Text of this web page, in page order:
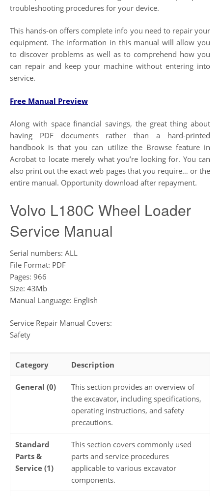
troubleshooting procedures for your device.
This hands-on offers complete info you need to repair your
equipment. The information in this manual will allow you
to discover problems as well as to comprehend how you
can repair and keep your machine without entering into
service.
Free Manual Preview
Along with space financial savings, the great thing about
having PDF documents rather than a hard-printed
handbook is that you can utilize the Browse feature in
Acrobat to locate merely what you’re looking for. You can
also print out the exact web pages that you require… or the
entire manual. Opportunity download after repayment.
Volvo L180C Wheel Loader
Service Manual
Serial numbers: ALL
File Format: PDF
Pages: 966
Size: 43Mb
Manual Language: English
Service Repair Manual Covers:
Safety
Category Description
General (0)
This section provides an overview of
the excavator, including specifications,
operating instructions, and safety
precautions.
Standard
Parts &
Service (1)
This section covers commonly used
parts and service procedures
applicable to various excavator
components.